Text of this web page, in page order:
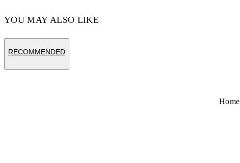
YOU MAY ALSO LIKE
RECOMMENDED
Home